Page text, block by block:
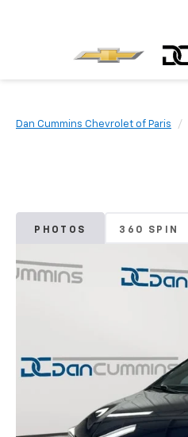
Dan Cummins Chevrolet of Paris
PHOTOS 360 SPIN